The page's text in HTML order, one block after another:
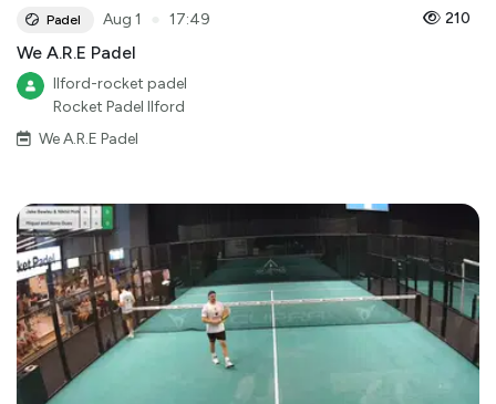
Padel Aug 1 17:49 210
We A.R.E Padel
Ilford-rocket padel
Rocket Padel Ilford
We A.R.E Padel